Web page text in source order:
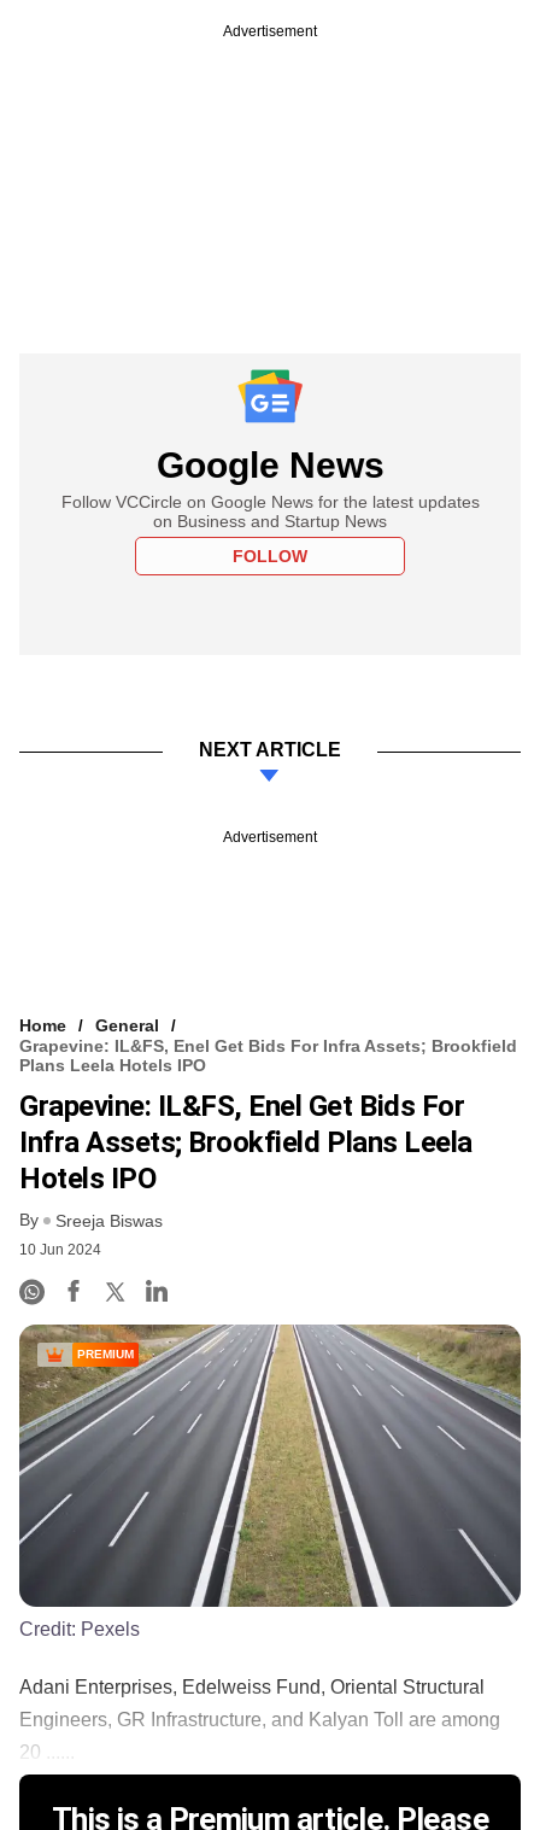
Advertisement
Google News
Follow VCCircle on Google News for the latest updates
on Business and Startup News
FOLLOW
NEXT ARTICLE
Advertisement
Home
General
Grapevine: IL&FS, Enel Get Bids For Infra Assets; Brookfield
Plans Leela Hotels IPO
Grapevine: IL&FS, Enel Get Bids For
Infra Assets; Brookfield Plans Leela
Hotels IPO
By Sreeja Biswas
10 Jun 2024
PREMIUM
Credit: Pexels
Adani Enterprises, Edelweiss Fund, Oriental Structural
Engineers, GR Infrastructure, and Kalyan Toll are among
20 ......
This is a Premium article. Please